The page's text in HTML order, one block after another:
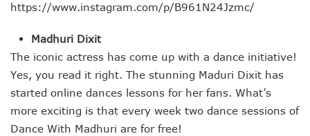
https://www.instagram.com/p/B961N24Jzmc/
Madhuri Dixit
The iconic actress has come up with a dance initiative!
Yes, you read it right. The stunning Maduri Dixit has
started online dances lessons for her fans. What’s
more exciting is that every week two dance sessions of
Dance With Madhuri are for free!